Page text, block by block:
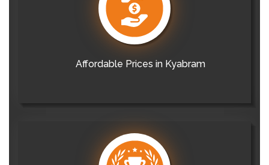
Affordable Prices in Kyabram